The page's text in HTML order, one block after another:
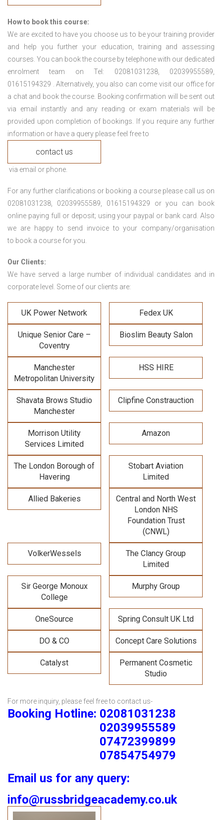
How to book this course:
We are excited to have you choose us to be your training provider
and help you further your education, training and assessing
courses. You can book the course by telephone with our dedicated
enrolment team on Tel: 02081031238, 02039955589,
01615194329 . Alternatively, you also can come visit our office for
a chat and book the course. Booking confirmation will be sent out
via email instantly and any reading or exam materials will be
provided upon completion of bookings. If you require any further
information or have a query please feel free to
contact us
via email or phone.
For any further clarifications or booking a course please call us on
02081031238, 02039955589, 01615194329 or you can book
online paying full or deposit; using your paypal or bank card. Also
we are happy to send invoice to your company/organisation
to book a course for you.
Our Clients:
We have served a large number of individual candidates and in
corporate level. Some of our clients are:
UK Power Network Fedex UK
Unique Senior Care –
Coventry
Bioslim Beauty Salon
Manchester
Metropolitan University
HSS HIRE
Shavata Brows Studio
Manchester
Clipfine Constrauction
Morrison Utility
Services Limited
Amazon
The London Borough of
Havering
Stobart Aviation
Limited
Allied Bakeries
Central and North West
London NHS
Foundation Trust
(CNWL)
VolkerWessels
The Clancy Group
Limited
Sir George Monoux
College
Murphy Group
OneSource Spring Consult UK Ltd
DO & CO Concept Care Solutions
Catalyst
Permanent Cosmetic
Studio
For more inquiry, please feel free to contact us-
Booking Hotline: 02081031238
02039955589
07472399899
07854754979
Email us for any query:
info@russbridgeacademy.co.uk